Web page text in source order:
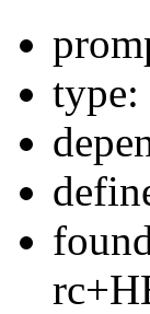
type: